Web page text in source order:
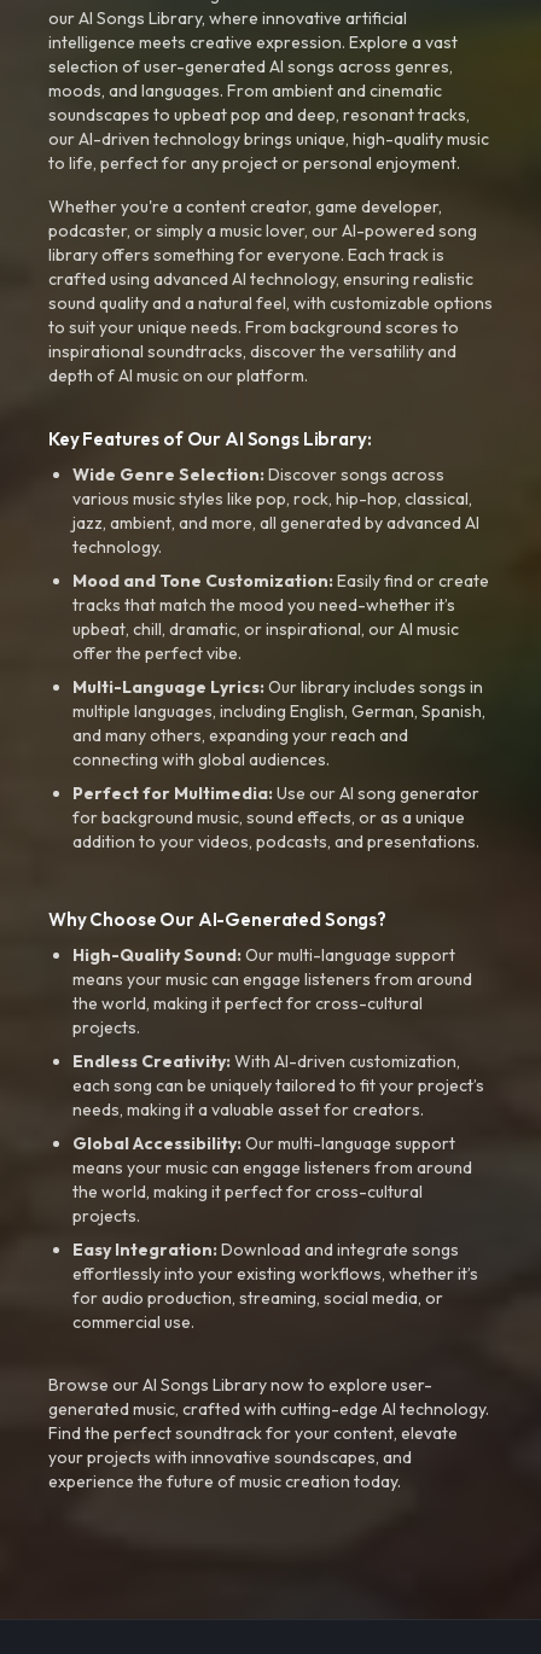
our AI Songs Library, where innovative artificial
intelligence meets creative expression. Explore a vast
selection of user-generated AI songs across genres,
moods, and languages. From ambient and cinematic
soundscapes to upbeat pop and deep, resonant tracks,
our AI-driven technology brings unique, high-quality music
to life, perfect for any project or personal enjoyment.
Whether you're a content creator, game developer,
podcaster, or simply a music lover, our AI-powered song
library offers something for everyone. Each track is
crafted using advanced AI technology, ensuring realistic
sound quality and a natural feel, with customizable options
to suit your unique needs. From background scores to
inspirational soundtracks, discover the versatility and
depth of AI music on our platform.
Key Features of Our AI Songs Library:
Wide Genre Selection:Discover songs across
various music styles like pop, rock, hip-hop, classical,
jazz, ambient, and more, all generated by advanced AI
technology.
Mood and Tone Customization:Easily find or create
tracks that match the mood you need-whether it’s
upbeat, chill, dramatic, or inspirational, our AI music
offer the perfect vibe.
Multi-Language Lyrics:Our library includes songs in
multiple languages, including English, German, Spanish,
and many others, expanding your reach and
connecting with global audiences.
Perfect for Multimedia:Use our AI song generator
for background music, sound effects, or as a unique
addition to your videos, podcasts, and presentations.
Why Choose Our AI-Generated Songs?
High-Quality Sound:Our multi-language support
means your music can engage listeners from around
the world, making it perfect for cross-cultural
projects.
Endless Creativity:With AI-driven customization,
each song can be uniquely tailored to fit your project’s
needs, making it a valuable asset for creators.
Global Accessibility:Our multi-language support
means your music can engage listeners from around
the world, making it perfect for cross-cultural
projects.
Easy Integration:Download and integrate songs
effortlessly into your existing workflows, whether it’s
for audio production, streaming, social media, or
commercial use.
Browse our AI Songs Library now to explore user-
generated music, crafted with cutting-edge AI technology.
Find the perfect soundtrack for your content, elevate
your projects with innovative soundscapes, and
experience the future of music creation today.